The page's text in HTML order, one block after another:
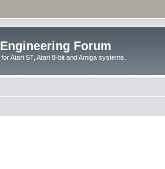
Forum
Atari ST, Atari 8-bit and Amiga systems.